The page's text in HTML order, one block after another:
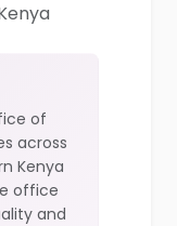
of
across
Kenya
office
and